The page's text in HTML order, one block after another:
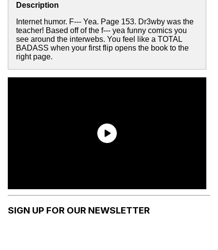
Description
Internet humor. F--- Yea. Page 153. Dr3wby was the
teacher! Based off of the f--- yea funny comics you
see around the interwebs. You feel like a TOTAL
BADASS when your first flip opens the book to the
right page.
SIGN UP FOR OUR NEWSLETTER